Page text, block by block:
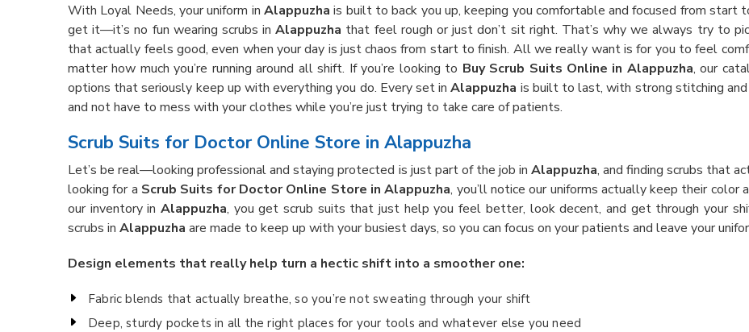
With Loyal Needs, your uniform in Alappuzha is built to back you up, keeping you comfortable and focused from start
get it—it’s no fun wearing scrubs inAlappuzha that feel rough or just don’t sit right. That’s why we always try to
that actually feels good, even when your day is just chaos from start to finish. All we really want is for you to feel
matter how much you’re running around all shift. If you’re looking to Buy Scrub Suits Online in Alappuzha, our
options that seriously keep up with everything you do. Every set inAlappuzha is built to last, with strong stitching
and not have to mess with your clothes while you’re just trying to take care of patients.
Scrub Suits for Doctor Online Store in Alappuzha
Let’s be real—looking professional and staying protected is just part of the job inAlappuzha, and finding scrubs that
looking for a Scrub Suits for Doctor Online Store in Alappuzha, you’ll notice our uniforms actually keep their
our inventory inAlappuzha, you get scrub suits that just help you feel better, look decent, and get through your
scrubs in Alappuzha are made to keep up with your busiest days, so you can focus on your patients and leave your
Design elements that really help turn a hectic shift into a smoother one:
Fabric blends that actually breathe, so you’re not sweating through your shift
Deep, sturdy pockets in all the right places for your tools and whatever else you need